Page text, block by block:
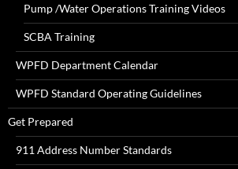
Pump /Water Operations Training Videos
SCBA Training
WPFD Department Calendar
WPFD Standard Operating Guidelines
Get Prepared
911 Address Number Standards